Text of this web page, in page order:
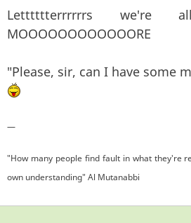
Letttttterrrrrrs we're
MOOOOOOOOOOOORE
"Please, sir, can I have some
—
"How many people find fault in what they're
own understanding" Al Mutanabbi